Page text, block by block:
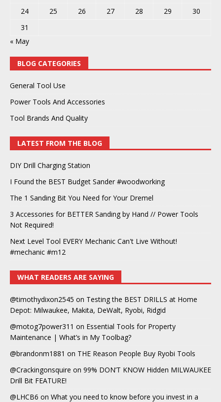
24
25 26 27 28 29
30
31
« May
BLOG CATEGORIES
General Tool Use
Power Tools And Accessories
Tool Brands And Quality
LATEST FROM THE BLOG
DIY Drill Charging Station
I Found the BEST Budget Sander #woodworking
The 1 Sanding Bit You Need for Your Dremel
3 Accessories for BETTER Sanding by Hand // Power Tools
Not Required!
Next Level Tool EVERY Mechanic Can't Live Without!
#mechanic #m12
WHAT READERS ARE SAYING
@timothydixon2545 on Testing the BEST DRILLS at Home
Depot: Milwaukee, Makita, DeWalt, Ryobi, Ridgid
@motog7power311 on Essential Tools for Property
Maintenance | What’s in My Toolbag?
@brandonm1881 on THE Reason People Buy Ryobi Tools
@Crackingonsquire on 99% DON’T KNOW Hidden MILWAUKEE
Drill Bit FEATURE!
@LHCB6 on What you need to know before you invest in a